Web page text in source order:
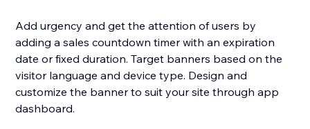
Add urgency and get the attention of users by
adding a sales countdown timer with an expiration
date or fixed duration. Target banners based on the
visitor language and device type. Design and
customize the banner to suit your site through app
dashboard.